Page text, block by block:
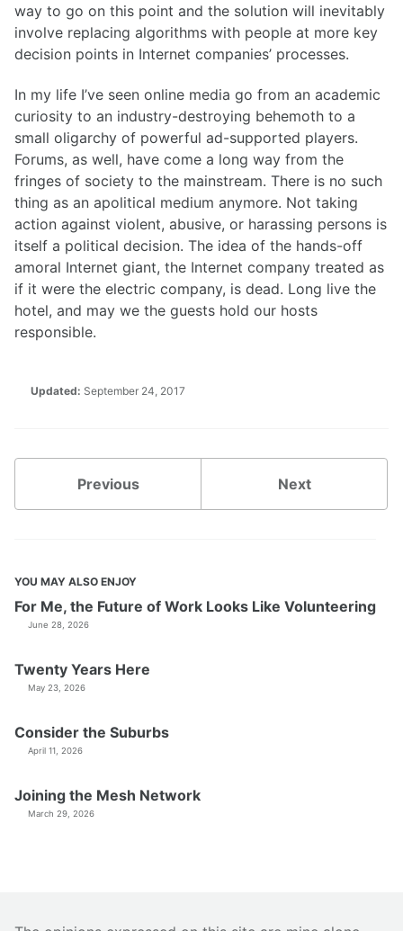
way to go on this point and the solution will inevitably
involve replacing algorithms with people at more key
decision points in Internet companies’ processes.
In my life I’ve seen online media go from an academic
curiosity to an industry-destroying behemoth to a
small oligarchy of powerful ad-supported players.
Forums, as well, have come a long way from the
fringes of society to the mainstream. There is no such
thing as an apolitical medium anymore. Not taking
action against violent, abusive, or harassing persons is
itself a political decision. The idea of the hands-off
amoral Internet giant, the Internet company treated as
if it were the electric company, is dead. Long live the
hotel, and may we the guests hold our hosts
responsible.
Updated: September 24, 2017
Previous Next
YOU MAY ALSO ENJOY
For Me, the Future of Work Looks Like Volunteering
June 28, 2026
Twenty Years Here
May 23, 2026
Consider the Suburbs
April 11, 2026
Joining the Mesh Network
March 29, 2026